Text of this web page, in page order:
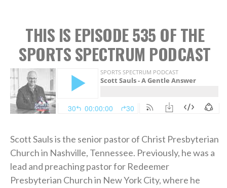
THIS IS EPISODE 535 OF THE
SPORTS SPECTRUM PODCAST
Scott Sauls is the senior pastor of Christ Presbyterian
Church in Nashville, Tennessee. Previously, he was a
lead and preaching pastor for Redeemer
Presbyterian Church in New York City, where he